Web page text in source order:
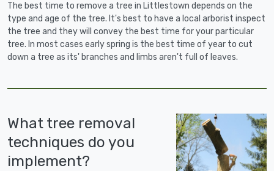
The best time to remove a tree in Littlestown depends on the
type and age of the tree. It's best to have a local arborist inspect
the tree and they will convey the best time for your particular
tree. In most cases early spring is the best time of year to cut
down a tree as its' branches and limbs aren't full of leaves.
What tree removal
techniques do you
implement?